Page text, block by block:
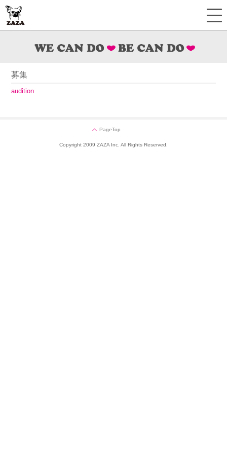
募集
audition
PageTop
Copyright 2009 ZAZA Inc. All Rights Reserved.